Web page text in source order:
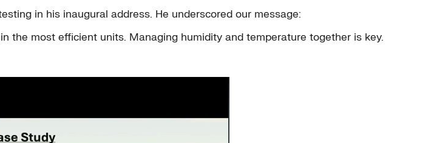
in his inaugural address. He underscored our message:
the most efficient units. Managing humidity and temperature together is key.